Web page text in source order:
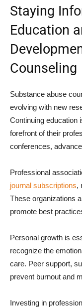
Staying
Education
Counseling
Substance abuse
evolving with new
Continuing education
forefront of their
conferences,
Professional
journal subscriptions,
These organizations
promote best
Personal growth is
recognize the
care. Peer support,
prevent burnout and
Investing in